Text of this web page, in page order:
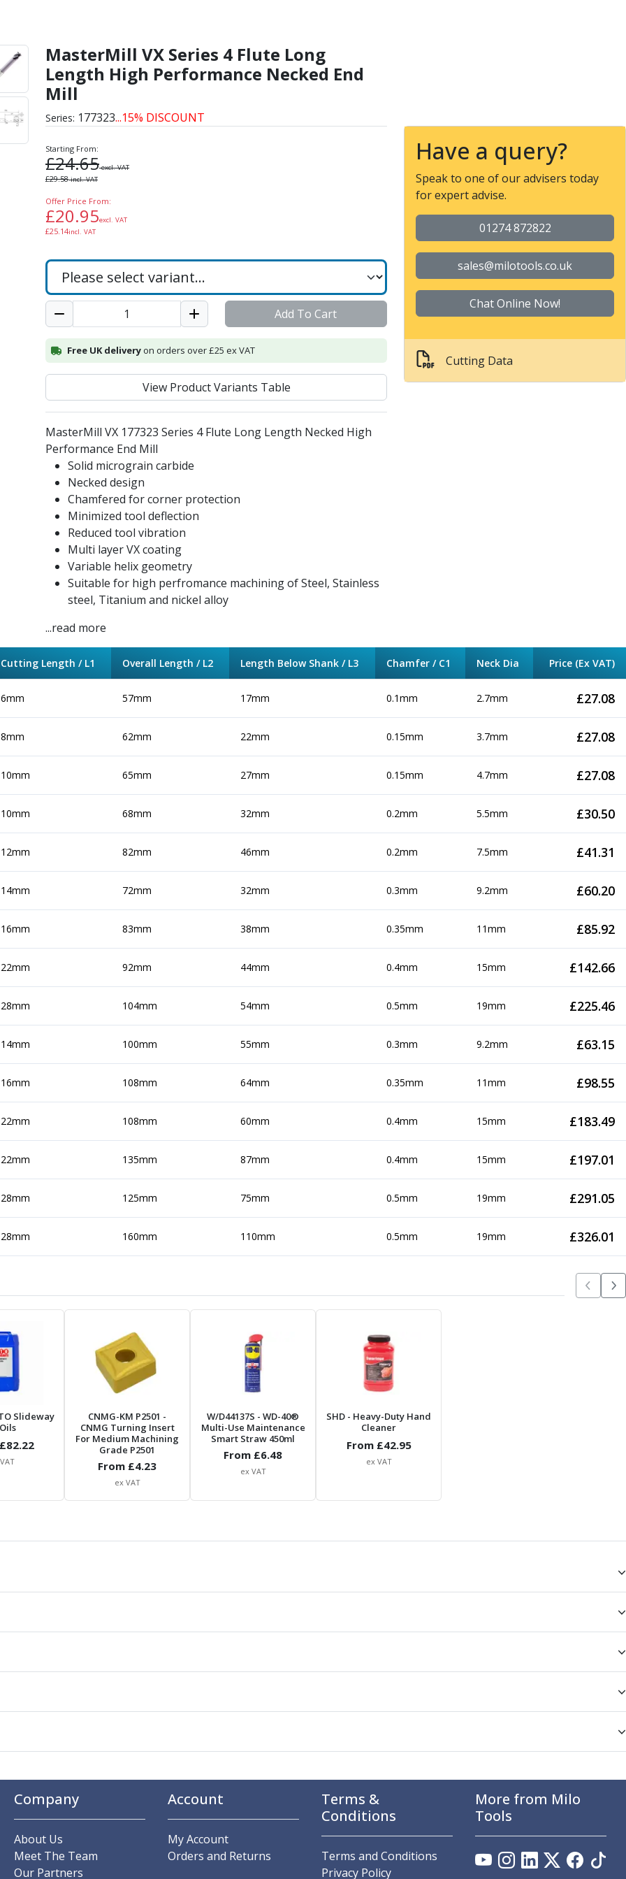
Long Length High Performance Necked
MasterMill VX Series 4 Flute Long
Length High Performance Necked End
Mill
Series: 177323...15% DISCOUNT
Starting From:
£24.65excl. VAT
£29.58incl. VAT
Offer Price From:
£20.95excl. VAT
£25.14incl. VAT
Add To Cart
Free UK deliveryon orders over £25 ex VAT
View Product Variants Table
MasterMill VX 177323 Series 4 Flute Long Length Necked High
Performance End Mill
Solid micrograin carbide
Necked design
Chamfered for corner protection
Minimized tool deflection
Reduced tool vibration
Multi layer VX coating
Variable helix geometry
Suitable for high perfromance machining of Steel, Stainless
steel, Titanium and nickel alloy
...read more
Have a query?
Speak to one of our advisers today
for expert advise.
01274 872822
sales@milotools.co.uk
Chat Online Now!
Cutting Data
Cutting Length / L1 Overall Length / L2 Length Below Shank / L3 Chamfer / C1 Neck Dia Price (Ex VAT)
6mm 57mm 17mm 0.1mm 2.7mm £27.08
8mm 62mm 22mm 0.15mm 3.7mm £27.08
10mm 65mm 27mm 0.15mm 4.7mm £27.08
10mm 68mm 32mm 0.2mm 5.5mm £30.50
12mm 82mm 46mm 0.2mm 7.5mm £41.31
14mm 72mm 32mm 0.3mm 9.2mm £60.20
16mm 83mm 38mm 0.35mm 11mm £85.92
22mm 92mm 44mm 0.4mm 15mm £142.66
28mm 104mm 54mm 0.5mm 19mm £225.46
14mm 100mm 55mm 0.3mm 9.2mm £63.15
16mm 108mm 64mm 0.35mm 11mm £98.55
22mm 108mm 60mm 0.4mm 15mm £183.49
22mm 135mm 87mm 0.4mm 15mm £197.01
28mm 125mm 75mm 0.5mm 19mm £291.05
28mm 160mm 110mm 0.5mm 19mm £326.01
Slideway
82.22
CNMG-KM P2501 -
CNMG Turning Insert
For Medium Machining
Grade P2501
From £4.23
ex VAT
W/D44137S - WD-40®
Multi-Use Maintenance
Smart Straw 450ml
From £6.48
ex VAT
SHD - Heavy-Duty Hand
Cleaner
From £42.95
ex VAT
Company
About Us
Meet The Team
Our Partners
Account
My Account
Orders and Returns
Terms &
Conditions
Terms and Conditions
Privacy Policy
More from Milo
Tools